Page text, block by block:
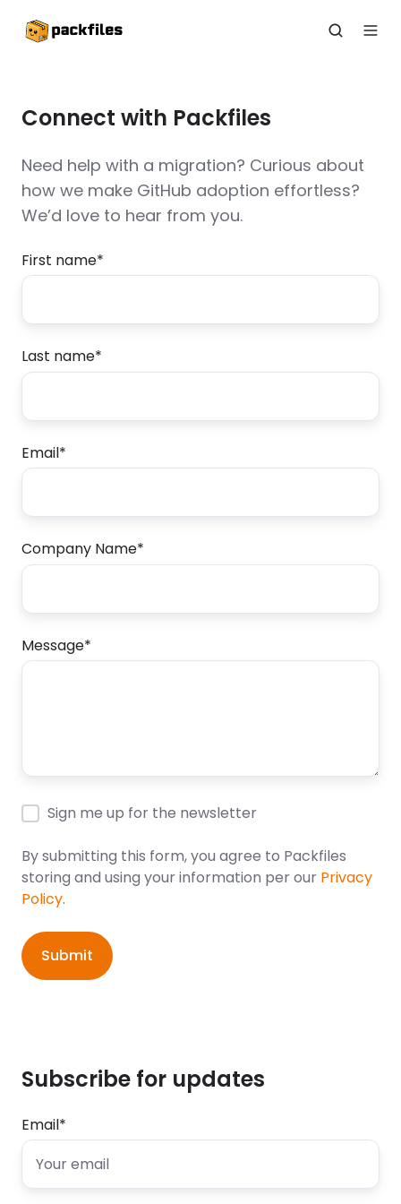
Connect with Packfiles
Need help with a migration? Curious about
how we make GitHub adoption effortless?
We’d love to hear from you.
First name*
Last name*
Email*
Company Name*
Message*
Sign me up for the newsletter
By submitting this form, you agree to Packfiles
storing and using your information per our Privacy
Policy.
Subscribe for updates
Email*